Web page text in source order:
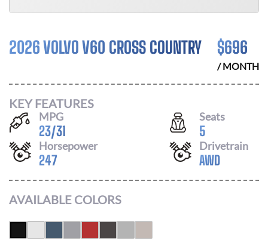
2026 VOLVO V60 CROSS COUNTRY $696
/ MONTH
KEY FEATURES
MPG
23/31
Seats
5
Horsepower
247
Drivetrain
AWD
AVAILABLE COLORS